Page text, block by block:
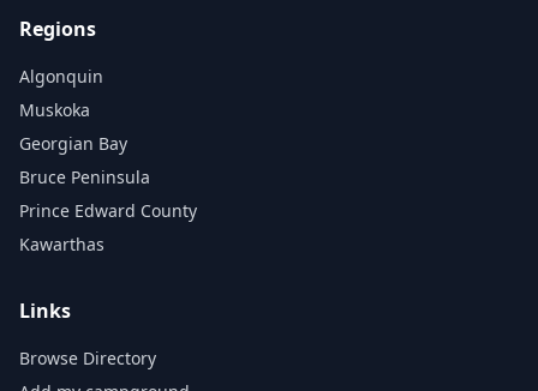
Regions
Algonquin
Muskoka
Georgian Bay
Bruce Peninsula
Prince Edward County
Kawarthas
Links
Browse Directory